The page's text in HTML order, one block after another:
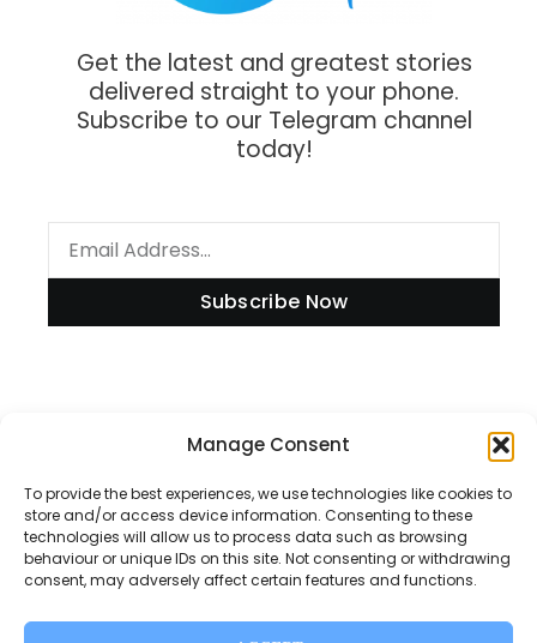
Manage Consent
To provide the best experiences, we use technologies like cookies to
store and/or access device information. Consenting to these
technologies will allow us to process data such as browsing
behaviour or unique IDs on this site. Not consenting or withdrawing
consent, may adversely affect certain features and functions.
Get the latest and greatest stories
delivered straight to your phone.
Subscribe to our Telegram channel
today!
Subscribe Now
Disclaimer
Privacy Policy